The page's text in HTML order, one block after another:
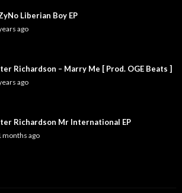
Liberian Boy EP
ago
Richardson – Marry Me [ Prod. OGE Beats ]
ago
Richardson Mr International EP
months ago